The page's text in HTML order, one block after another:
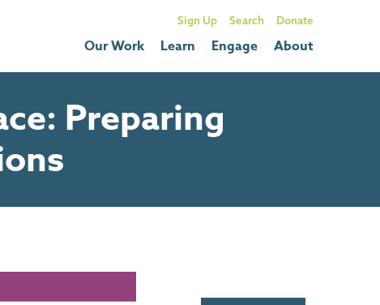
Sign Up Donate
Our Work Learn Engage About
Preparing